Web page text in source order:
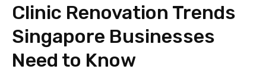
Clinic Renovation Trends
Singapore Businesses
Need to Know